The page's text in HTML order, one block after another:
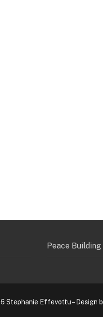
Peace Building
Stephanie Effevottu – Design